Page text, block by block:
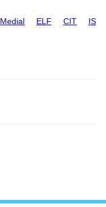
Medial ELF CIT IS